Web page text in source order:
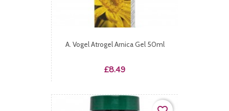
A. Vogel Atrogel Arnica Gel 50ml
Price
£8.49